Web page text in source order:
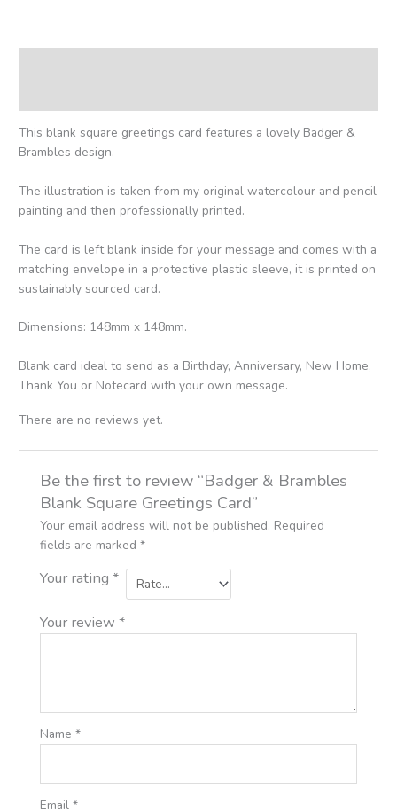
This blank square greetings card features a lovely Badger &
Brambles design.
The illustration is taken from my original watercolour and pencil
painting and then professionally printed.
The card is left blank inside for your message and comes with a
matching envelope in a protective plastic sleeve, it is printed on
sustainably sourced card.
Dimensions: 148mm x 148mm.
Blank card ideal to send as a Birthday, Anniversary, New Home,
Thank You or Notecard with your own message.
There are no reviews yet.
Be the first to review “Badger & Brambles
Blank Square Greetings Card”
Your email address will not be published. Required
fields are marked *
Your rating *
Your review *
Name *
Email *